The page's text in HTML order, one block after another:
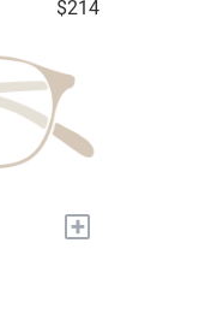
$214
+